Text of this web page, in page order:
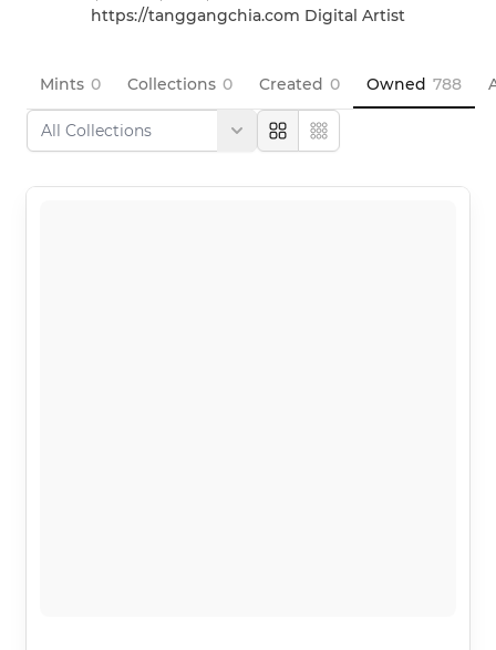
https://tanggangchia.com Digital Artist
Mints 0 Collections 0 Created 0 Owned 788
LargeCompact